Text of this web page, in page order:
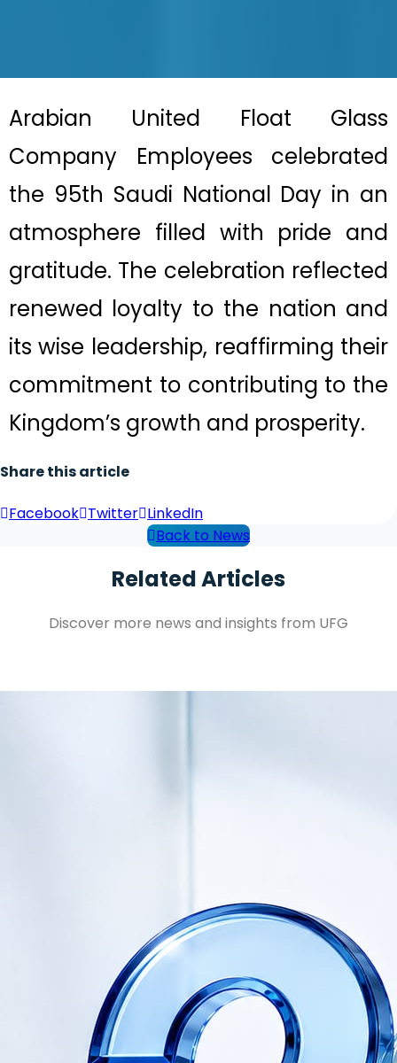
Arabian United Float Glass
Company
Employees
celebrated
the 95th Saudi National Day in an
atmosphere filled with pride and
gratitude. The celebration reflected
renewed loyalty to the nation and
its wise leadership, reaffirming their
commitment to contributing to the
Kingdom’s growth and prosperity.
Share this article
Facebook Twitter LinkedIn
Back to News
Related Articles
Discover more news and insights from UFG